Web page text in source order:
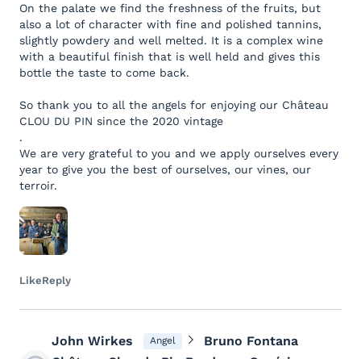
On the palate we find the freshness of the fruits, but
also a lot of character with fine and polished tannins,
slightly powdery and well melted. It is a complex wine
with a beautiful finish that is well held and gives this
bottle the taste to come back.
So thank you to all the angels for enjoying our Château
CLOU DU PIN since the 2020 vintage
.
We are very grateful to you and we apply ourselves every
year to give you the best of ourselves, our vines, our
terroir.
LikeReply
John Wirkes Angel
Bruno Fontana